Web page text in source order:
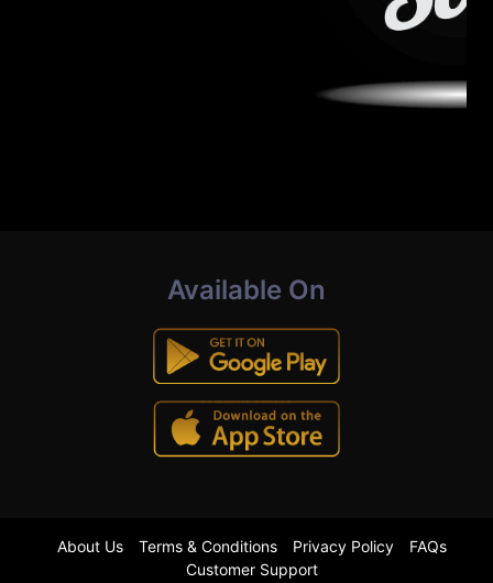
Available On
About Us Terms & Conditions Privacy Policy
FAQs
Customer Support